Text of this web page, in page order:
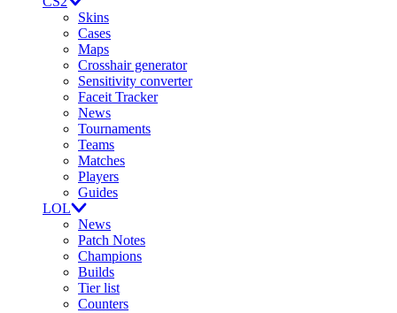
Skins
Cases
Maps
Crosshair generator
Sensitivity converter
Faceit Tracker
News
Tournaments
Teams
Matches
Players
Guides
LOL
News
Patch Notes
Champions
Builds
Tier list
Counters